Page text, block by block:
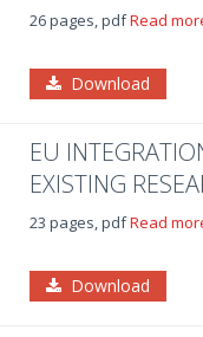
26 pages, pdfRead
Download
EU
EXISTING
23 pages, pdfRead
Download